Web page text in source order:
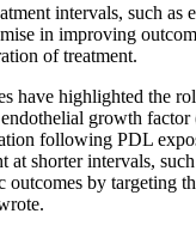
intervals, such as
in improving
of treatment.
have highlighted the
endothelial growth
following PDL
at shorter intervals,
outcomes by targeting